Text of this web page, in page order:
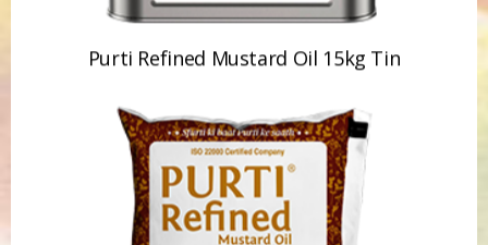
Purti Refined Mustard Oil 1ltr Pouch